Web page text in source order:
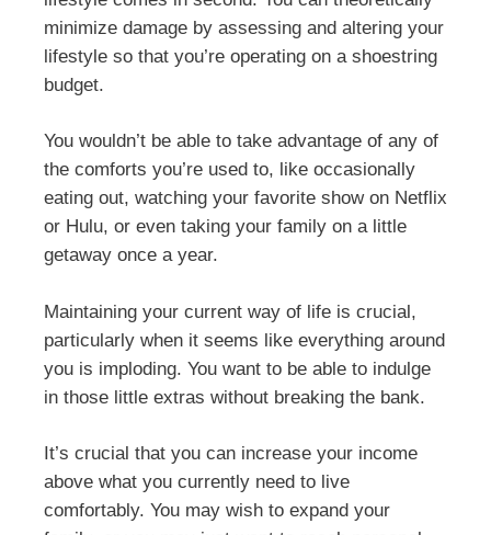
minimize damage by assessing and altering your
lifestyle so that you’re operating on a shoestring
budget.
You wouldn’t be able to take advantage of any of
the comforts you’re used to, like occasionally
eating out, watching your favorite show on Netflix
or Hulu, or even taking your family on a little
getaway once a year.
Maintaining your current way of life is crucial,
particularly when it seems like everything around
you is imploding. You want to be able to indulge
in those little extras without breaking the bank.
It’s crucial that you can increase your income
above what you currently need to live
comfortably. You may wish to expand your